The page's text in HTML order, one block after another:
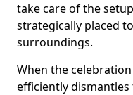
take care of the
strategically placed
surroundings.
When the
efficiently